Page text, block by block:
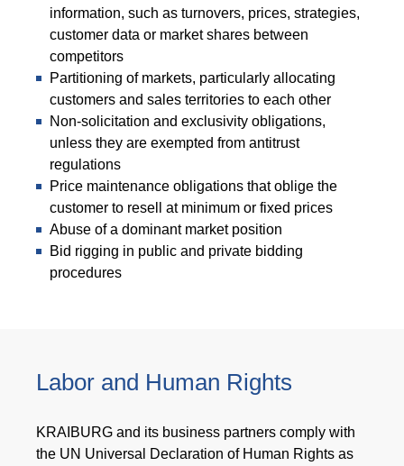
information, such as turnovers, prices, strategies,
customer data or market shares between
competitors
Partitioning of markets, particularly allocating
customers and sales territories to each other
Non-solicitation and exclusivity obligations,
unless they are exempted from antitrust
regulations
Price maintenance obligations that oblige the
customer to resell at minimum or fixed prices
Abuse of a dominant market position
Bid rigging in public and private bidding
procedures
Labor and Human Rights
KRAIBURG and its business partners comply with
the UN Universal Declaration of Human Rights as